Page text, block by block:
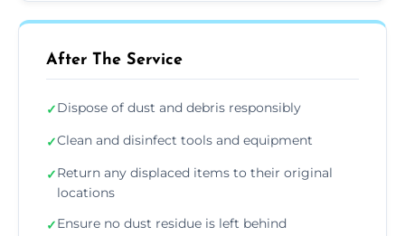
After The Service
✓Dispose of dust and debris responsibly
✓Clean and disinfect tools and equipment
✓Return any displaced items to their original
locations
✓Ensure no dust residue is left behind